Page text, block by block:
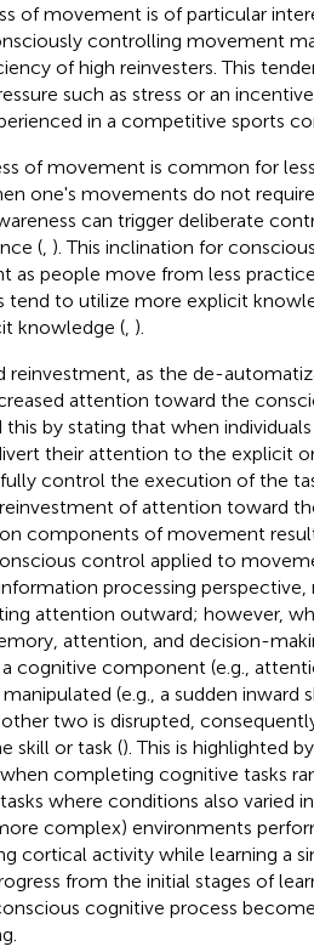
of movement is of particular
controlling movement
of high reinvesters. This
such as stress or an
in a competitive sports
of movement is common for less
one's movements do not
can trigger deliberate
(, ). This inclination for
as people move from less
tend to utilize more explicit
knowledge (, ).
reinvestment, as the de-
attention toward the
this by stating that when
their attention to the explicit
control the execution of the
of attention toward
components of movement
control applied to
processing
attention outward; however,
attention, and decision-
cognitive component (e.g.,
(e.g., a sudden inward
two is disrupted,
skill or task (). This is highlighted
completing cognitive tasks
where conditions also varied
complex) environments
cortical activity while learning a
from the initial stages of
cognitive process